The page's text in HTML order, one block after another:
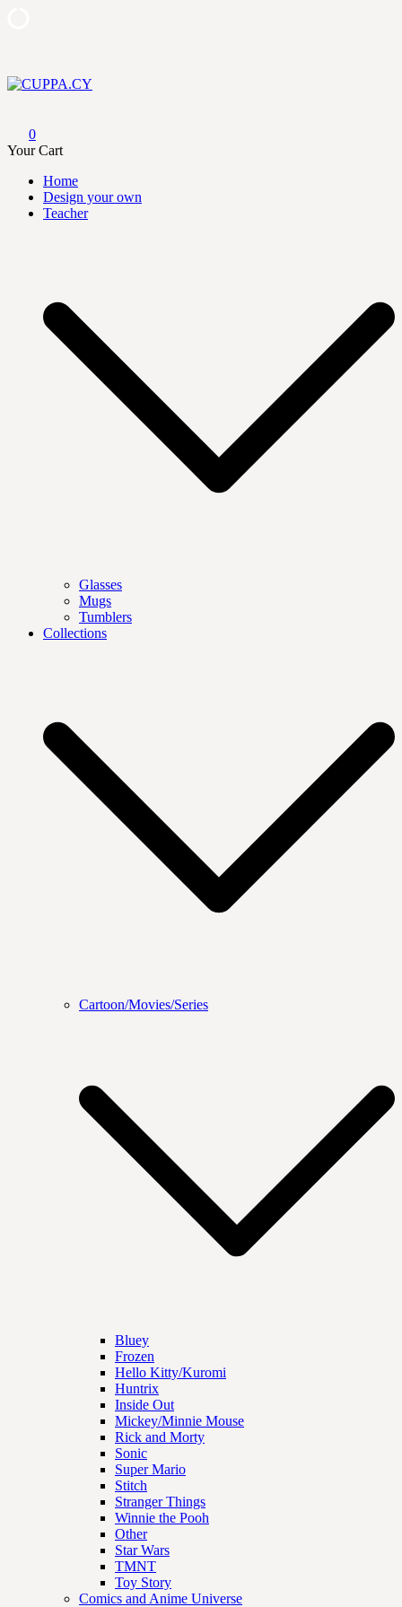
to
content
0
Your Cart
Home
Design your own
Teacher
Glasses
Mugs
Tumblers
Collections
Cartoon/Movies/Series
Bluey
Frozen
Hello Kitty/Kuromi
Huntrix
Inside Out
Mickey/Minnie Mouse
Rick and Morty
Sonic
Super Mario
Stitch
Stranger Things
Winnie the Pooh
Other
Star Wars
TMNT
Toy Story
Comics and Anime Universe